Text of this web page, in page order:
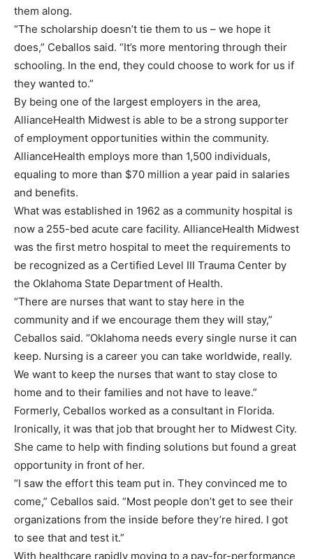
them along.
“The scholarship doesn’t tie them to us – we hope it
does,” Ceballos said. “It’s more mentoring through their
schooling. In the end, they could choose to work for us if
they wanted to.”
By being one of the largest employers in the area,
AllianceHealth Midwest is able to be a strong supporter
of employment opportunities within the community.
AllianceHealth employs more than 1,500 individuals,
equaling to more than $70 million a year paid in salaries
and benefits.
What was established in 1962 as a community hospital is
now a 255-bed acute care facility. AllianceHealth Midwest
was the first metro hospital to meet the requirements to
be recognized as a Certified Level III Trauma Center by
the Oklahoma State Department of Health.
“There are nurses that want to stay here in the
community and if we encourage them they will stay,”
Ceballos said. “Oklahoma needs every single nurse it can
keep. Nursing is a career you can take worldwide, really.
We want to keep the nurses that want to stay close to
home and to their families and not have to leave.”
Formerly, Ceballos worked as a consultant in Florida.
Ironically, it was that job that brought her to Midwest City.
She came to help with finding solutions but found a great
opportunity in front of her.
“I saw the effort this team put in. They convinced me to
come,” Ceballos said. “Most people don’t get to see their
organizations from the inside before they’re hired. I got
to see that and test it.”
With healthcare rapidly moving to a pay-for-performance